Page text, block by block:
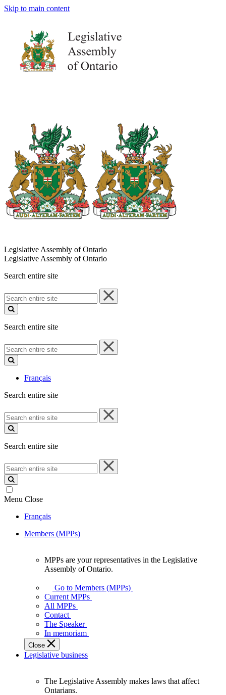
Skip to main content
Legislative Assembly of Ontario
Legislative Assembly of Ontario
Search entire site
Search
entire
site
Search entire site
Search
entire
site
Français
Search entire site
Search
entire
site
Search entire site
Search
entire
site
Menu Close
Français
Members (MPPs)
your
representatives
Legislative
Assembly
of
Ontario.
MPPs are your representatives in the Legislative
Assembly of Ontario.
Go to Members (MPPs)
Current MPPs
All MPPs
Contact
The Speaker
In memoriam
Close
Legislative business
The Legislative Assembly makes laws that affect
Ontarians.